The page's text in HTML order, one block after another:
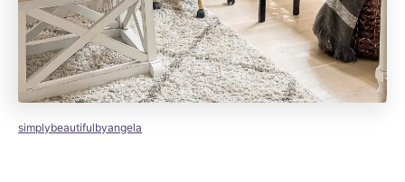
simplybeautifulbyangela